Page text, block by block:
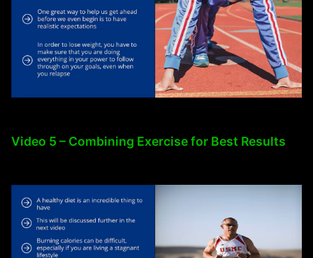
Video 5 – Combining Exercise for Best Results